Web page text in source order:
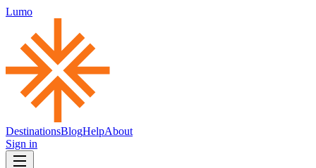
Lumo
DestinationsBlogHelpAbout
Sign in